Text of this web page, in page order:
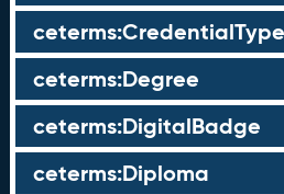
ceterms:CredentialType
ceterms:Degree
ceterms:DigitalBadge
ceterms:Diploma